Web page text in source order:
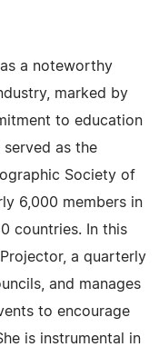
a noteworthy
marked by
to education
served as the
Society of
6,000 members in
countries. In this
a quarterly
and manages
to encourage
is instrumental in